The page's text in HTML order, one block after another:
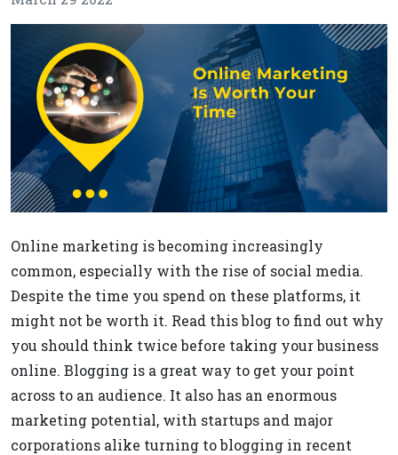
Online marketing is becoming increasingly
common, especially with the rise of social media.
Despite the time you spend on these platforms, it
might not be worth it. Read this blog to find out why
you should think twice before taking your business
online. Blogging is a great way to get your point
across to an audience. It also has an enormous
marketing potential, with startups and major
corporations alike turning to blogging in recent